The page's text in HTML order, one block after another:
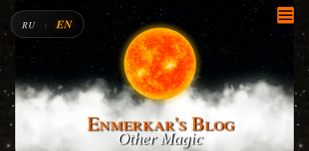
Enmerkar's Blog
Other Magic
RU | EN